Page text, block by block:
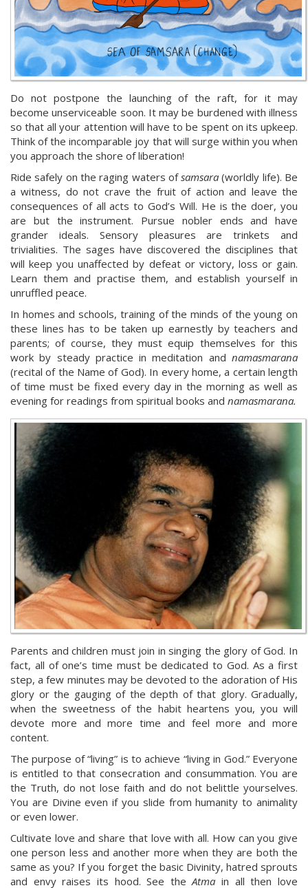
Do not postpone the launching of the raft, for it may
become unserviceable soon. It may be burdened with illness
so that all your attention will have to be spent on its upkeep.
Think of the incomparable joy that will surge within you when
you approach the shore of liberation!
Ride safely on the raging waters ofsamsara(worldly life). Be
a witness, do not crave the fruit of action and leave the
consequences of all acts to God’s Will. He is the doer, you
are but the instrument. Pursue nobler ends and have
grander ideals. Sensory pleasures are trinkets and
trivialities. The sages have discovered the disciplines that
will keep you unaffected by defeat or victory, loss or gain.
Learn them and practise them, and establish yourself in
unruffled peace.
In homes and schools, training of the minds of the young on
these lines has to be taken up earnestly by teachers and
parents; of course, they must equip themselves for this
work by steady practice in meditation and namasmarana
(recital of the Name of God). In every home, a certain length
of time must be fixed every day in the morning as well as
evening for readings from spiritual books and namasmarana.
Parents and children must join in singing the glory of God. In
fact, all of one’s time must be dedicated to God. As a first
step, a few minutes may be devoted to the adoration of His
glory or the gauging of the depth of that glory. Gradually,
when the sweetness of the habit heartens you, you will
devote more and more time and feel more and more
content.
The purpose of “living” is to achieve “living in God.” Everyone
is entitled to that consecration and consummation. You are
the Truth, do not lose faith and do not belittle yourselves.
You are Divine even if you slide from humanity to animality
or even lower.
Cultivate love and share that love with all. How can you give
one person less and another more when they are both the
same as you? If you forget the basic Divinity, hatred sprouts
and envy raises its hood. See theAtma in all then love